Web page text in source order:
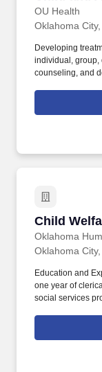
techniques of fact
plans to resolve
knowledge of
and the ability to
writing.
OU Health
Oklahoma
Developing
individual, group,
counseling, and
seeking a full
the Child
effort and 10%
Child
Oklahoma
Child
Oklahoma
Education and
one year of
social services
equivalent
thirty semester
one year of